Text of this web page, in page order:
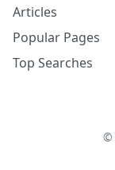
Articles
Popular Pages
Top Searches
©